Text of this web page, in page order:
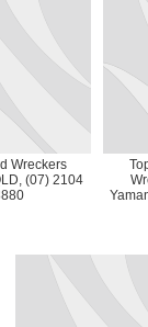
Wreckers
(07) 2104